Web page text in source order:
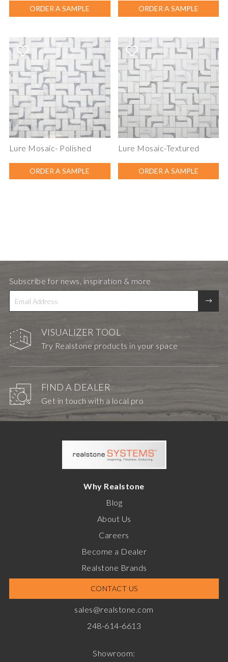
ORDER A SAMPLE ORDER A SAMPLE
Lure Mosaic- Polished
ORDER A SAMPLE
Lure Mosaic-Textured
ORDER A SAMPLE
VISUALIZER TOOL
Try Realstone products in your space
FIND A DEALER
Get in touch with a local pro
Subscribe for news, inspiration & more
Why Realstone
Blog
About Us
Careers
Become a Dealer
Realstone Brands
CONTACT US
sales@realstone.com
248-614-6613
Showroom: